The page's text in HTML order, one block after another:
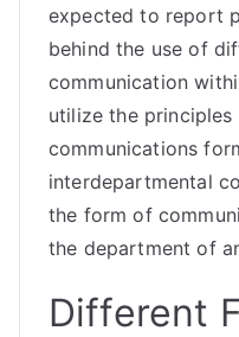
expected to report
behind the use of
communication
utilize the
communications
interdepartmental
the form of
the department of
Different